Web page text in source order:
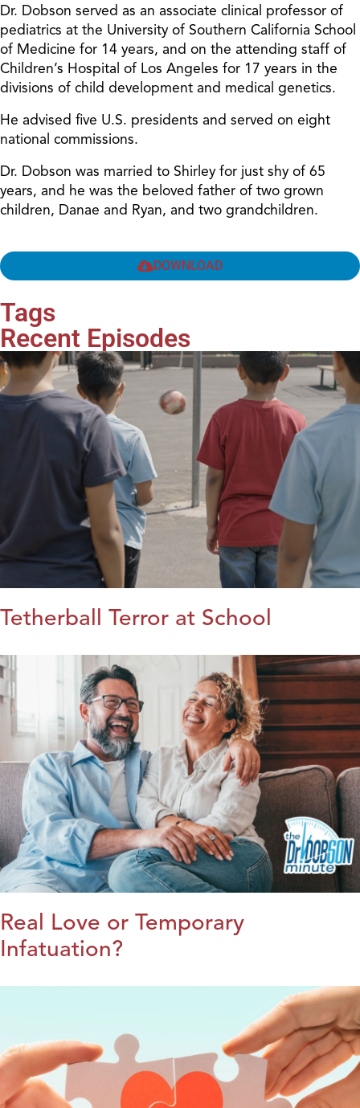
Dr. Dobson served as an associate clinical professor of
pediatrics at the University of Southern California School
of Medicine for 14 years, and on the attending staff of
Children’s Hospital of Los Angeles for 17 years in the
divisions of child development and medical genetics.
He advised five U.S. presidents and served on eight
national commissions.
Dr. Dobson was married to Shirley for just shy of 65
years, and he was the beloved father of two grown
children, Danae and Ryan, and two grandchildren.
DOWNLOAD
Tags
Recent Episodes
Tetherball Terror at School
Real Love or Temporary
Infatuation?